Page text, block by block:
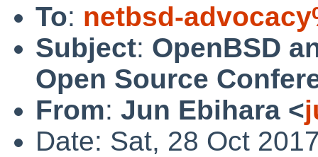
To: netbsd-
Subject: OpenBSD
Open Source
From: Jun Ebihara <
Date: Sat, 28 Oct